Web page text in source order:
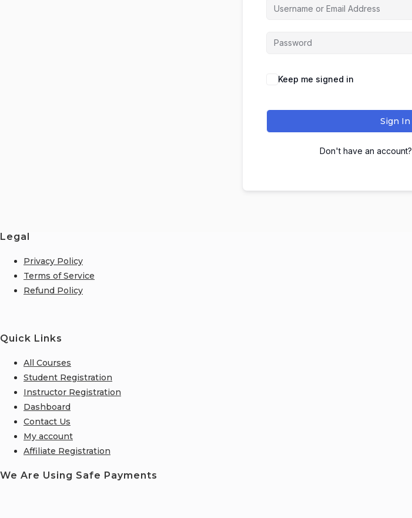
Keep me signed in
Sign In
Don't have an account?
Legal
Privacy Policy
Terms of Service
Refund Policy
Quick Links
All Courses
Student Registration
Instructor Registration
Dashboard
Contact Us
My account
Affiliate Registration
We Are Using Safe Payments